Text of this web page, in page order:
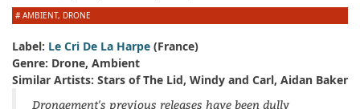
#AMBIENT, DRONE
Label: Le Cri De La Harpe (France)
Genre: Drone, Ambient
Similar Artists: Stars of The Lid, Windy and Carl, Aidan Baker
Dronaement's previous releases have been dully